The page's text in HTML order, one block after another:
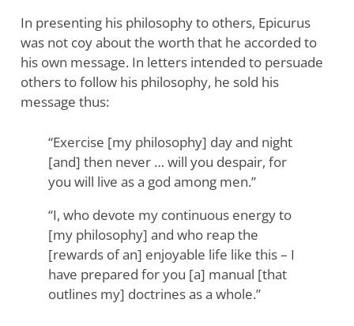
In presenting his philosophy to others, Epicurus
was not coy about the worth that he accorded to
his own message. In letters intended to persuade
others to follow his philosophy, he sold his
message thus:
“Exercise [my philosophy] day and night
[and] then never … will you despair, for
you will live as a god among men.”
“I, who devote my continuous energy to
[my philosophy] and who reap the
[rewards of an] enjoyable life like this – I
have prepared for you [a] manual [that
outlines my] doctrines as a whole.”